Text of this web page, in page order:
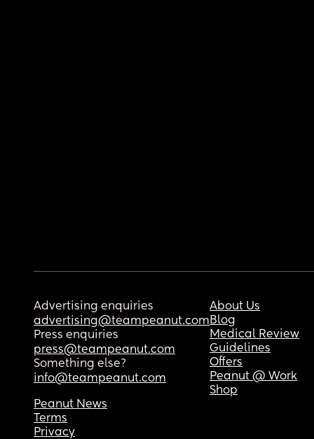
Advertising enquiries
advertising@teampeanut.com
Press enquiries
press@teampeanut.com
Something else?
info@teampeanut.com
About Us
Blog
Medical Review
Guidelines
Offers
Peanut @ Work
Shop
Peanut News
Terms
Privacy